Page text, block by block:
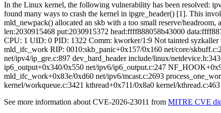
In the Linux kernel, the following vulnerability has been resolved:
found many ways to crash the kernel in ipgre_header() [1]. This
mld_newpack() allocated an skb with a too small reserve/
len:2030915468 put:2030915372 head:ffff888058b43000
CPU: 1 UID: 0 PID: 1322 Comm: kworker/1:9 Not tainted
mld_ifc_work RIP: 0010:skb_panic+0x157/0x160 net/core/
net/ipv4/ip_gre.c:897 dev_hard_header include/linux/
ip6_output+0x340/0x550 net/ipv6/ip6_output.c:247
mld_ifc_work+0x83e/0xd60 net/ipv6/mcast.c:2693
kernel/workqueue.c:3421 kthread+0x711/0x8a0 kernel/
See more information about CVE-2026-23011 from MITRE CVE